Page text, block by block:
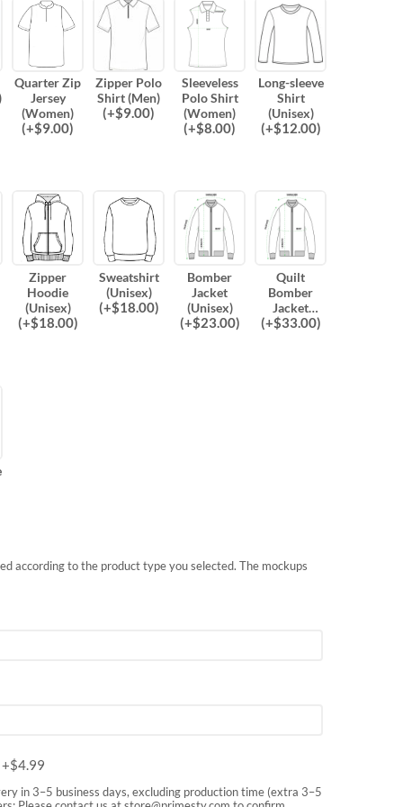
Quarter Zip
Jersey
(Women)
(+$9.00)
Zipper Polo
Shirt (Men)
(+$9.00)
Sleeveless
Polo Shirt
(Women)
(+$8.00)
Long-sleeve
Shirt
(Unisex)
(+$12.00)
Zipper
Hoodie
(Unisex)
(+$18.00)
Sweatshirt
(Unisex)
(+$18.00)
Bomber
Jacket
(Unisex)
(+$23.00)
Quilt
Bomber
Jacket
(Unisex)
(+$33.00)
according to the product type you selected. The mockups
+$4.99
in 3–5 business days, excluding production time (extra 3–5